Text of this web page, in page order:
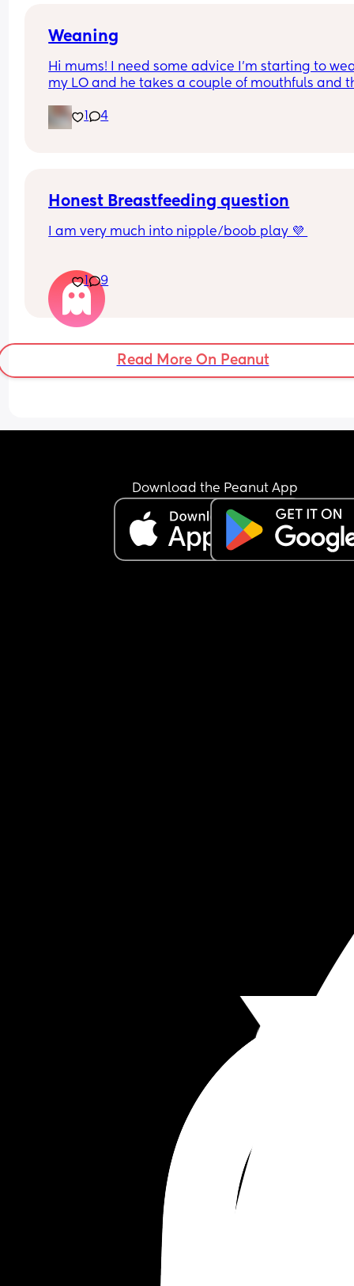
Weaning
Hi mums! I need some advice I’m starting to
my LO and he takes a couple of mouthfuls and
Thank you 🫶🏼🫶🏼
1 4
Honest Breastfeeding question
I am very much into nipple/boob play 💜
when feeding? does ur body differentiate
and foreplay?
i have formula fed children for those who must
1 9
Read More On Peanut
Download the Peanut App